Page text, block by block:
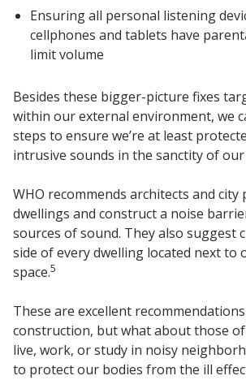
Ensuring all personal listening
cellphones and tablets have
limit volume
Besides these bigger-picture fixes
within our external environment, we
steps to ensure we’re at least
intrusive sounds in the sanctity of
WHO recommends architects and
dwellings and construct a noise
sources of sound. They also suggest
side of every dwelling located next to
space.5
These are excellent
construction, but what about those
live, work, or study in noisy
to protect our bodies from the ill